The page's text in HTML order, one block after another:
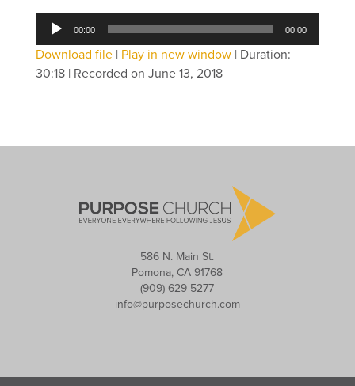
Audio
Player
00:00 00:00
Download file| Play in new window| Duration:
30:18| Recorded on June 13, 2018
586 N. Main St.
Pomona, CA 91768
(909) 629-5277
info@purposechurch.com